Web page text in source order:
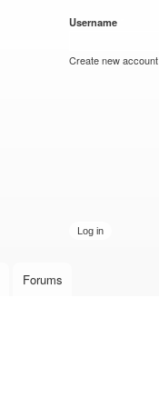
Username
Create new account
Forums